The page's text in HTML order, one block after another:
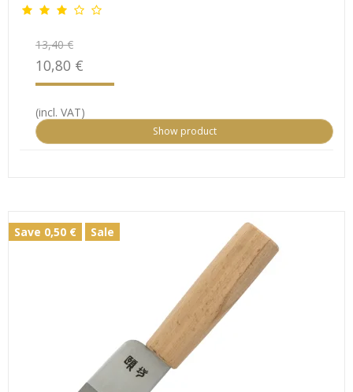
13,40 €
10,80 €
(incl. VAT)
Show product
Save 0,50 € Sale